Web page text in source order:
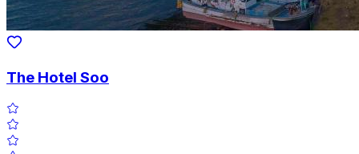
The Hotel Soo